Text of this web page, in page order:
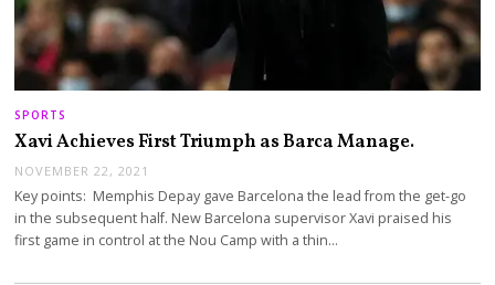
SPORTS
Xavi Achieves First Triumph as Barca Manage.
NOVEMBER 22, 2021
Key points: Memphis Depay gave Barcelona the lead from the get-go
in the subsequent half. New Barcelona supervisor Xavi praised his
first game in control at the Nou Camp with a thin…